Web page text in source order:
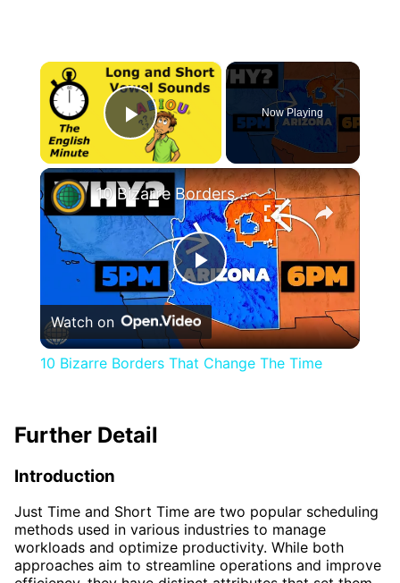
×
Play Video
Now Playing
×
Play
Video
10 Bizarre Borders That Change The Time
Watch on
10 Bizarre Borders That Change The Time
Further Detail
Introduction
Just Time and Short Time are two popular scheduling
methods used in various industries to manage
workloads and optimize productivity. While both
approaches aim to streamline operations and improve